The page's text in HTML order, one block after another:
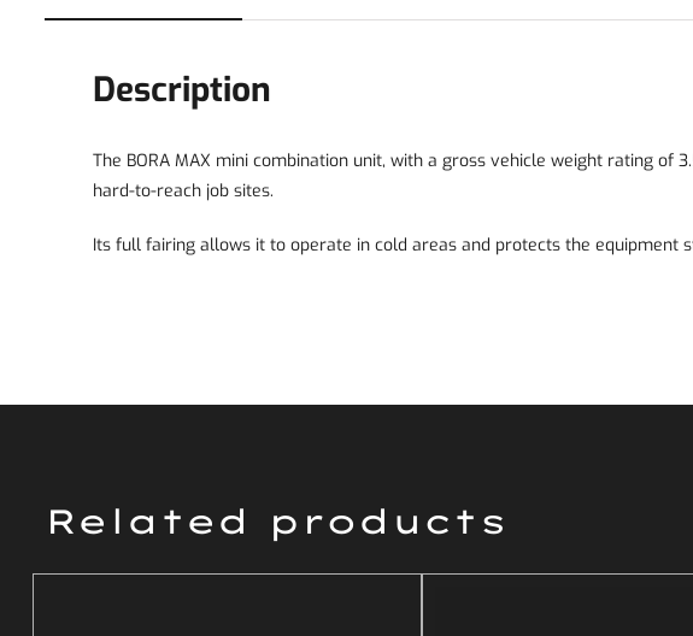
Description
The BORA MAX mini combination unit, with a gross vehicle weight rating
hard-to-reach job sites.
Its full fairing allows it to operate in cold areas and protects the equipment
Related products